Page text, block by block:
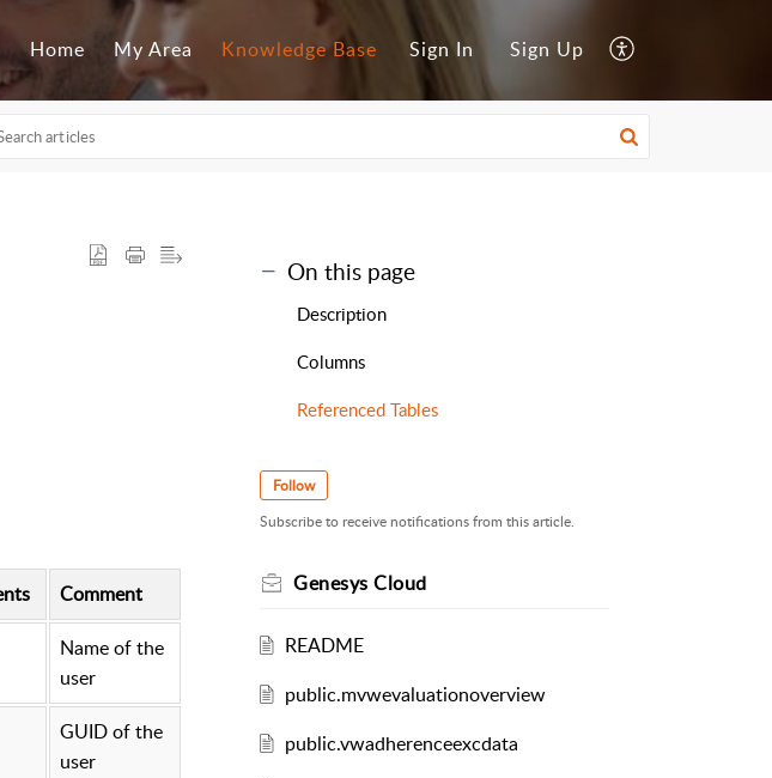
Home My Area Knowledge Base Sign In Sign Up
Comment
Name of the
user
GUID of the
user
On this page
Description
Columns
Referenced Tables
Follow
Subscribe to receive notifications from this article.
Genesys Cloud
README
public.mvwevaluationoverview
public.vwadherenceexcdata